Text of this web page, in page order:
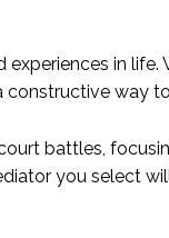
in life.
way
battles,
you select